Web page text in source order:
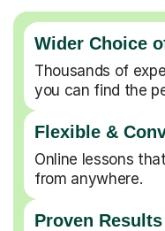
Wider Choice
Thousands of
you can find the
Flexible &
Online lessons
from anywhere.
Proven